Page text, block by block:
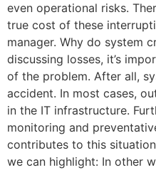
even operational risks.
true cost of these
manager. Why do system
discussing losses, it’s
of the problem. After all,
accident. In most cases,
in the IT infrastructure.
monitoring and
contributes to this
we can highlight: In other